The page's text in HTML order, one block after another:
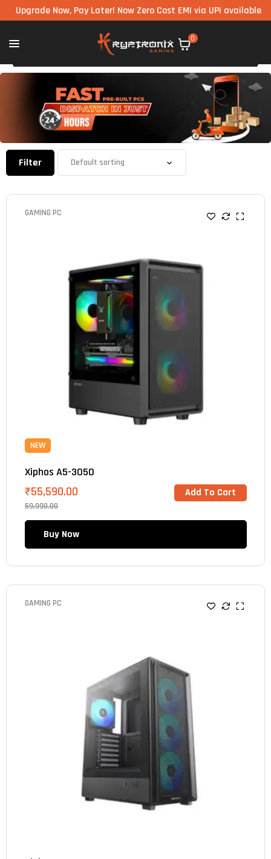
Now, Pay Later! Now Zero Cost EMI via UPI available on all
0
Filter
GAMING PC
NEW
Xiphos A5-3050
59,990.00
₹55,590.00 Add To Cart
Buy Now
GAMING PC